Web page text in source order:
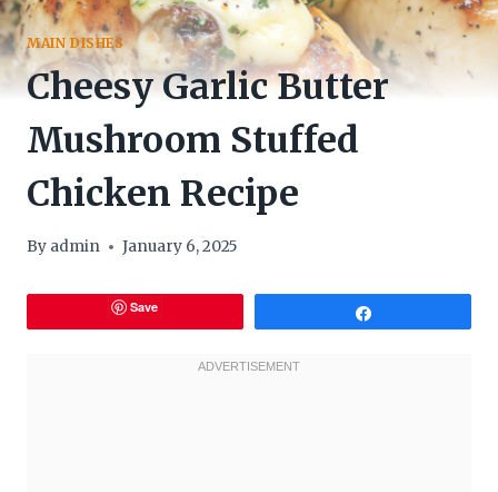
MAIN DISHES
Cheesy Garlic Butter
Mushroom Stuffed
Chicken Recipe
By admin January 6, 2025
Save